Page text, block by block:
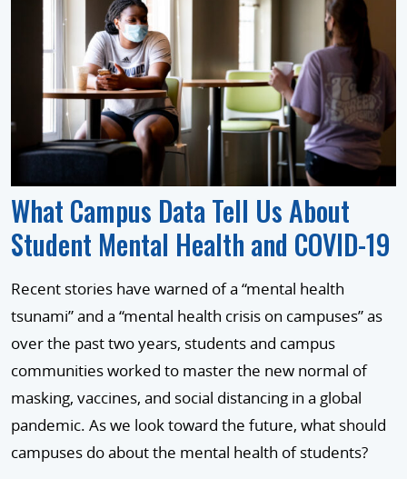
What Campus Data Tell Us About
Student Mental Health and COVID-19
Recent stories have warned of a “mental health
tsunami” and a “mental health crisis on campuses” as
over the past two years, students and campus
communities worked to master the new normal of
masking, vaccines, and social distancing in a global
pandemic. As we look toward the future, what should
campuses do about the mental health of students?